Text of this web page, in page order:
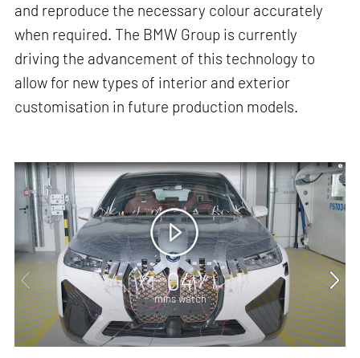
and reproduce the necessary colour accurately
when required. The BMW Group is currently
driving the advancement of this technology to
allow for new types of interior and exterior
customisation in future production models.
04
mins watch